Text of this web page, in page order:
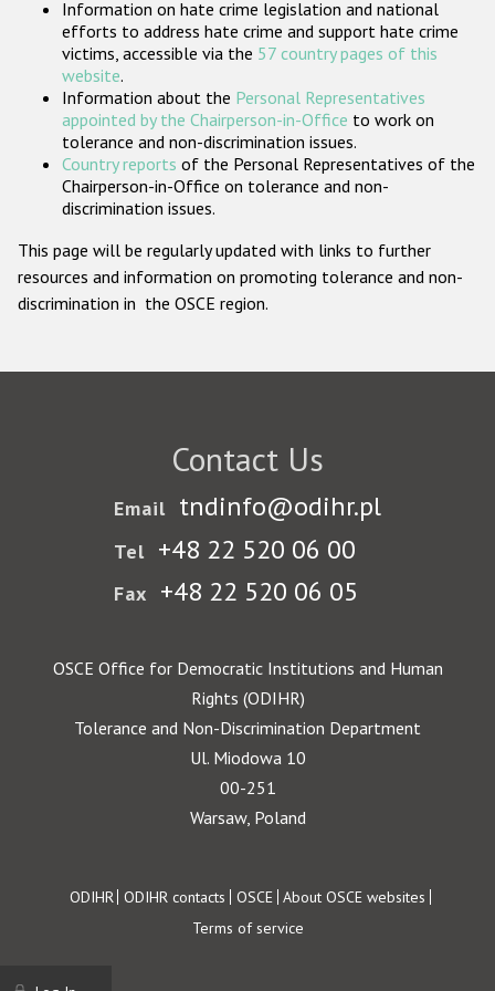
Participating States
Information on hate crime legislation and national
efforts to address hate crime and support hate crime
victims, accessible via the 57 country pages of this
website.
Information about the Personal Representatives
appointed by the Chairperson-in-Office to work on
tolerance and non-discrimination issues.
Country reports of the Personal Representatives of the
Chairperson-in-Office on tolerance and non-
discrimination issues.
This page will be regularly updated with links to further
resources and information on promoting tolerance and non-
discrimination in the OSCE region.
Contact Us
Email tndinfo@odihr.pl
Tel +48 22 520 06 00
Fax +48 22 520 06 05
OSCE Office for Democratic Institutions and Human
Rights (ODIHR)
Tolerance and Non-Discrimination Department
Ul. Miodowa 10
00-251
Warsaw, Poland
Footer
ODIHR ODIHR contacts OSCE About OSCE websites
Terms of service